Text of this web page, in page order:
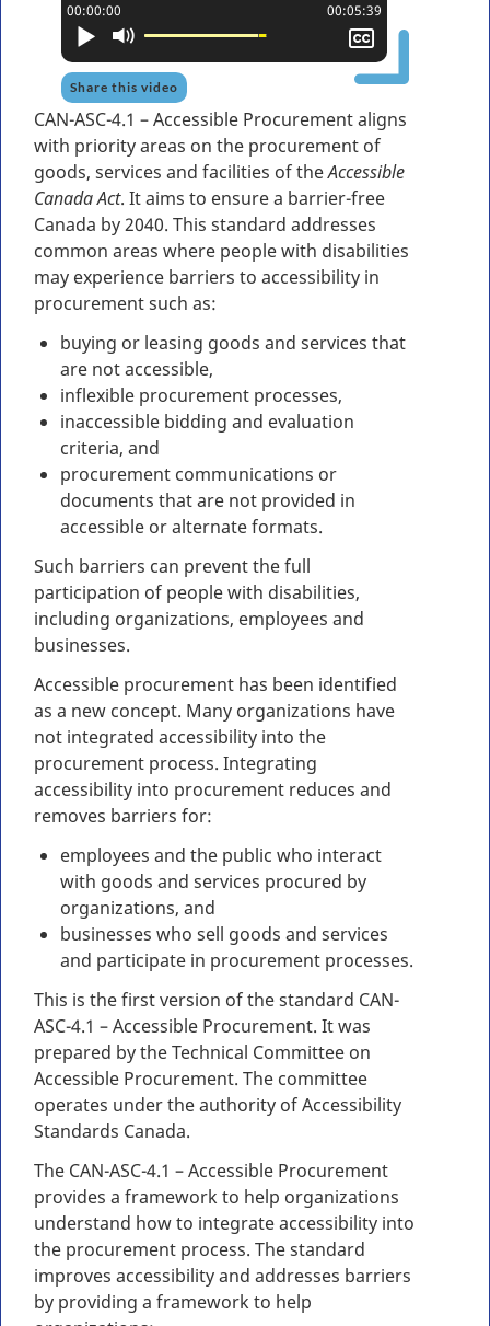
Share this video
Play Mute
Current position:
00:00:00 Total time:
00:05:39
Show
closed
captioning
CAN-ASC-4.1 – Accessible Procurement aligns
with priority areas on the procurement of
goods, services and facilities of theAccessible
Canada Act. It aims to ensure a barrier-free
Canada by 2040. This standard addresses
common areas where people with disabilities
may experience barriers to accessibility in
procurement such as:
buying or leasing goods and services that
are not accessible,
inflexible procurement processes,
inaccessible bidding and evaluation
criteria, and
procurement communications or
documents that are not provided in
accessible or alternate formats.
Such barriers can prevent the full
participation of people with disabilities,
including organizations, employees and
businesses.
Accessible procurement has been identified
as a new concept. Many organizations have
not integrated accessibility into the
procurement process. Integrating
accessibility into procurement reduces and
removes barriers for:
employees and the public who interact
with goods and services procured by
organizations, and
businesses who sell goods and services
and participate in procurement processes.
This is the first version of the standard CAN-
ASC-4.1 – Accessible Procurement. It was
prepared by the Technical Committee on
Accessible Procurement. The committee
operates under the authority of Accessibility
Standards Canada.
The CAN-ASC-4.1 – Accessible Procurement
provides a framework to help organizations
understand how to integrate accessibility into
the procurement process. The standard
improves accessibility and addresses barriers
by providing a framework to help